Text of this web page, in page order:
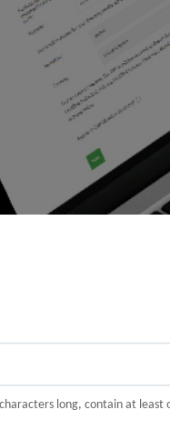
long, contain at